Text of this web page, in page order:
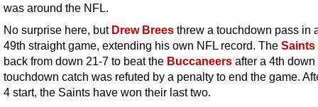
was around the NFL.
No surprise here, but Drew Brees threw a touchdown pass in
49th straight game, extending his own NFL record. The Saints
back from down 21-7 to beat the Buccaneers after a 4th down
touchdown catch was refuted by a penalty to end the game.
4 start, the Saints have won their last two.